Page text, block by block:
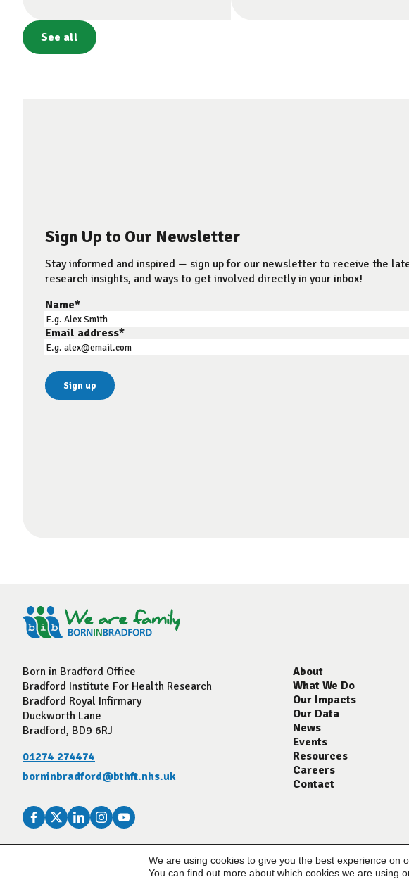
See all
Sign Up to Our Newsletter
Stay informed and inspired — sign up for our newsletter to receive the
research insights, and ways to get involved directly in your inbox!
Name*
Email address*
Born in Bradford Office
Bradford Institute For Health Research
Bradford Royal Infirmary
Duckworth Lane
Bradford, BD9 6RJ
01274 274474
borninbradford@bthft.nhs.uk
About
What We Do
Our Impacts
Our Data
News
Events
Resources
Careers
Contact
We are using cookies to give you the best experience on
You can find out more about which cookies we are using